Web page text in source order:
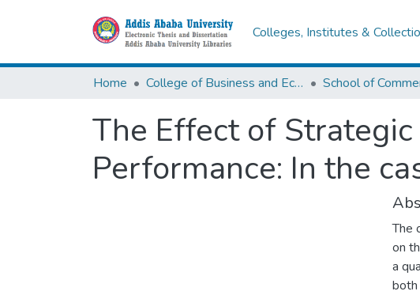
Colleges, Institutes &
Home College of Business and Economics School of
The Effect of
Performance: In the
The
on
a
both